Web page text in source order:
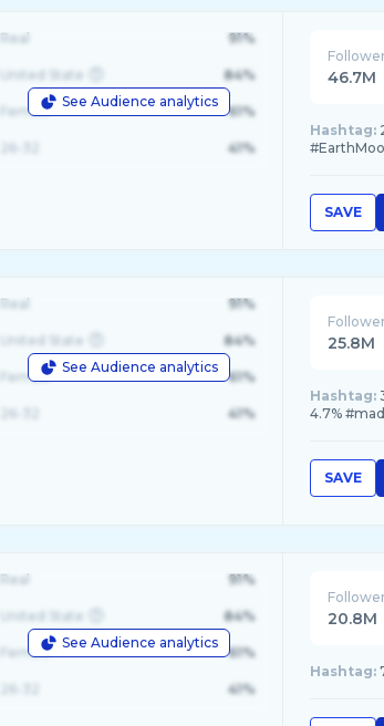
See Audience analytics
Real 91%
United State 84%
Female 61%
41%
46.7M
Hashtag:
SAVE
See Audience analytics
Real 91%
United State 84%
Female 61%
41%
25.8M
Hashtag:
4.7%
SAVE
See Audience analytics
Real 91%
United State 84%
Female 61%
41%
20.8M
Hashtag: